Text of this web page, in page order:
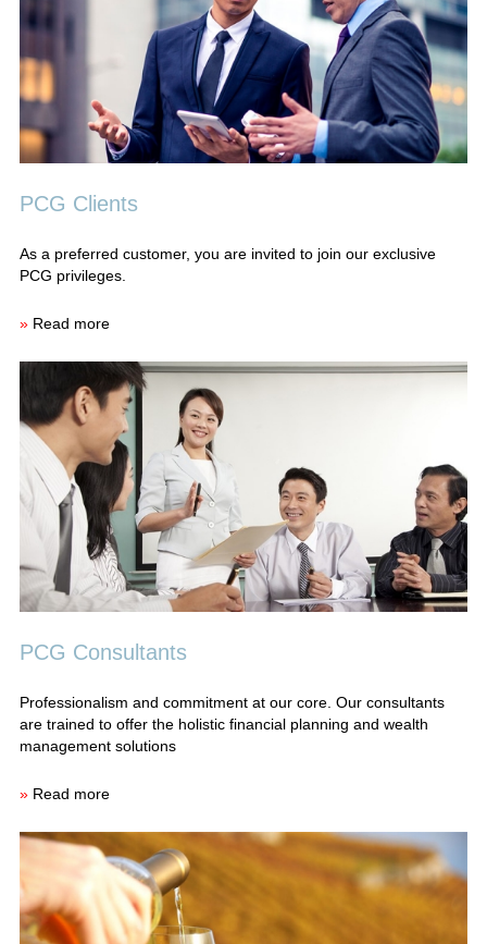
PCG Clients
As a preferred customer, you are invited to join our exclusive
PCG privileges.
» Read more
PCG Consultants
Professionalism and commitment at our core. Our consultants
are trained to offer the holistic financial planning and wealth
management solutions
» Read more